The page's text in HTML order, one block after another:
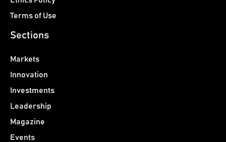
Terms of Use
Sections
Markets
Innovation
Investments
Leadership
Magazine
Events